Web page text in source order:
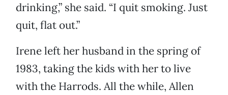
drinking,” she said. “I quit smoking. Just
quit, flat out.”
Irene left her husband in the spring of
1983, taking the kids with her to live
with the Harrods. All the while, Allen